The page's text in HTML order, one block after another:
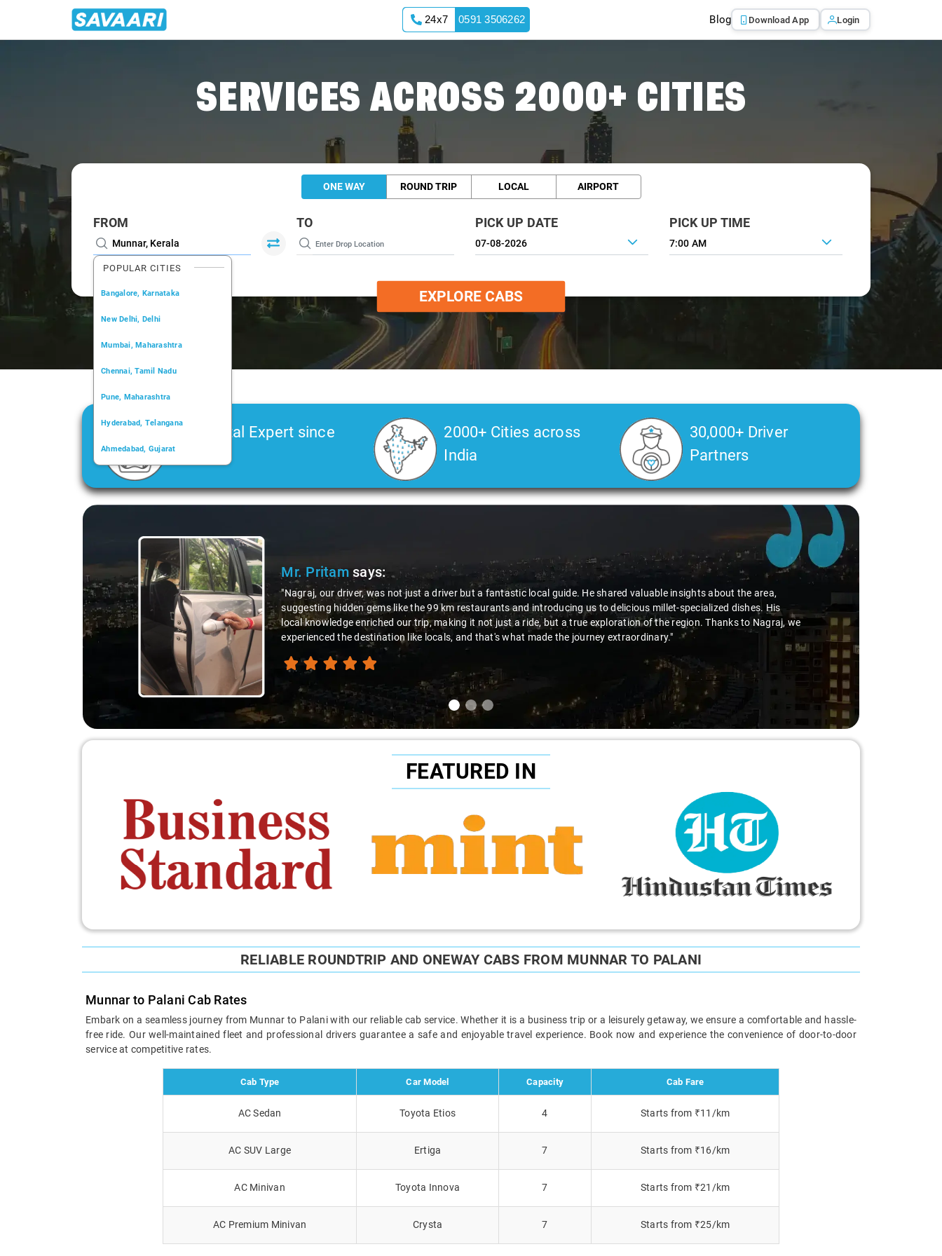
24x7 0591 3506262 Blog Download App Login
SERVICES ACROSS 2000+ CITIES
ONE WAY ROUND TRIP LOCAL AIRPORT
FROM
POPULAR CITIES
Bangalore, Karnataka
New Delhi, Delhi
Mumbai, Maharashtra
Chennai, Tamil Nadu
Pune, Maharashtra
Hyderabad, Telangana
Ahmedabad, Gujarat
Kochi, Kerala
TO PICK UP DATE PICK UP TIME
7:00 AM
EXPLORE CABS
Car Rental Expert since
2006
2000+ Cities across
India
30,000+ Driver
Partners
Slide 1 of 3
Mr. Pritamsays:
"Nagraj, our driver, was not just a driver but a fantastic local guide. He shared valuable insights about the area,
suggesting hidden gems like the 99 km restaurants and introducing us to delicious millet-specialized dishes. His
local knowledge enriched our trip, making it not just a ride, but a true exploration of the region. Thanks to Nagraj, we
experienced the destination like locals, and that's what made the journey extraordinary."
FEATURED IN
RELIABLE ROUNDTRIP AND ONEWAY CABS FROM MUNNAR TO PALANI
Munnar to Palani Cab Rates
Embark on a seamless journey from Munnar to Palani with our reliable cab service. Whether it is a business trip or a leisurely getaway, we ensure a comfortable and hassle-
free ride. Our well-maintained fleet and professional drivers guarantee a safe and enjoyable travel experience. Book now and experience the convenience of door-to-door
service at competitive rates.
Cab Type Car Model Capacity Cab Fare
AC Sedan Toyota Etios 4 Starts from ₹11/km
AC SUV Large Ertiga 7 Starts from ₹16/km
AC Minivan Toyota Innova 7 Starts from ₹21/km
AC Premium Minivan Crysta 7 Starts from ₹25/km